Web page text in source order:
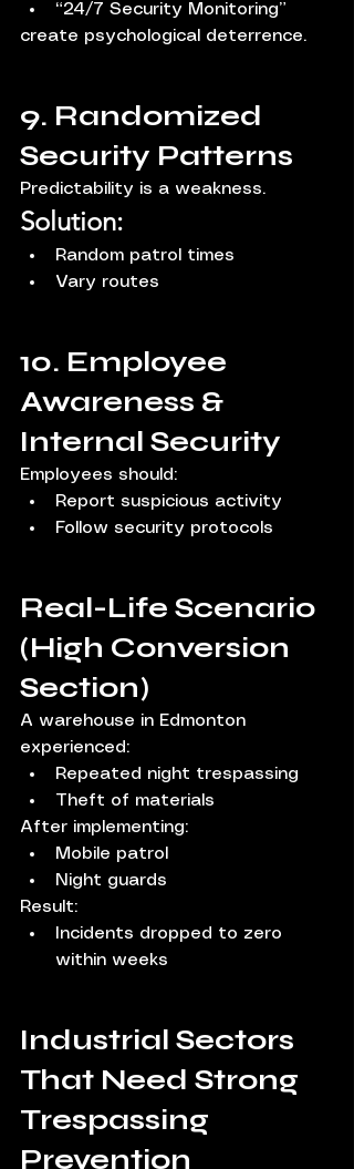
“24/7 Security Monitoring”
create psychological deterrence.
9. Randomized
Security Patterns
Predictability is a weakness.
Solution:
Random patrol times
Vary routes
10. Employee
Awareness &
Internal Security
Employees should:
Report suspicious activity
Follow security protocols
Real-Life Scenario
(High Conversion
Section)
A warehouse in Edmonton
experienced:
Repeated night trespassing
Theft of materials
After implementing:
Mobile patrol
Night guards
Result:
Incidents dropped to zero
within weeks
Industrial Sectors
That Need Strong
Trespassing
Prevention